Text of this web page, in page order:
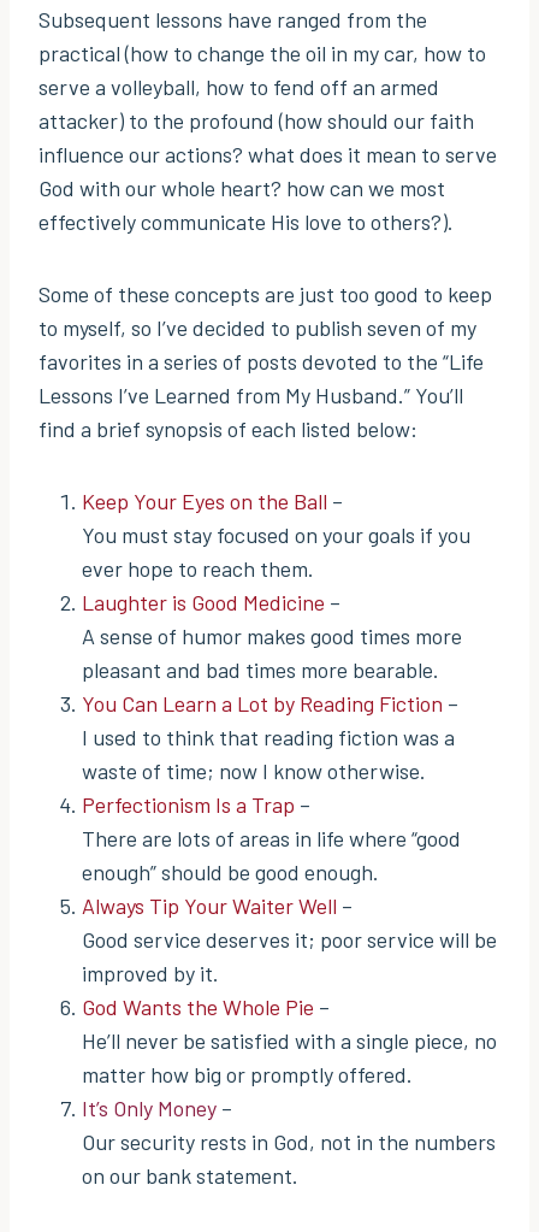
Subsequent lessons have ranged from the
practical (how to change the oil in my car, how to
serve a volleyball, how to fend off an armed
attacker) to the profound (how should our faith
influence our actions? what does it mean to serve
God with our whole heart? how can we most
effectively communicate His love to others?).
Some of these concepts are just too good to keep
to myself, so I’ve decided to publish seven of my
favorites in a series of posts devoted to the “Life
Lessons I’ve Learned from My Husband.” You’ll
find a brief synopsis of each listed below:
Keep Your Eyes on the Ball –
You must stay focused on your goals if you
ever hope to reach them.
Laughter is Good Medicine –
A sense of humor makes good times more
pleasant and bad times more bearable.
You Can Learn a Lot by Reading Fiction –
I used to think that reading fiction was a
waste of time; now I know otherwise.
Perfectionism Is a Trap –
There are lots of areas in life where “good
enough” should be good enough.
Always Tip Your Waiter Well –
Good service deserves it; poor service will be
improved by it.
God Wants the Whole Pie –
He’ll never be satisfied with a single piece, no
matter how big or promptly offered.
It’s Only Money –
Our security rests in God, not in the numbers
on our bank statement.